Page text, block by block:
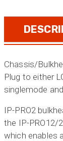
Chassis/
Plug to either
singlemode
IP-PRO2
the IP-PRO12/
which enables